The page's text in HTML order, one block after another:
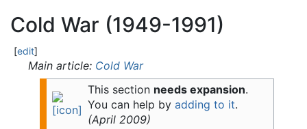
Cold War (1949-1991)
[edit]
Main article: Cold War
This section needs expansion.
You can help by adding to it.
(April 2009)